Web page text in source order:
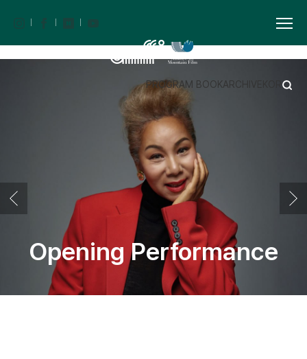
PROGRAM BOOKARCHIVE
Opening Performance